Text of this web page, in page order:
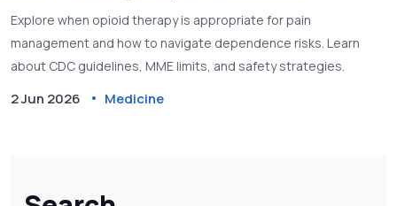
Explore when opioid therapy is appropriate for pain
management and how to navigate dependence risks. Learn
about CDC guidelines, MME limits, and safety strategies.
2 Jun 2026 Medicine